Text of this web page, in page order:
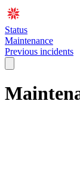
Status
Maintenance
Previous incidents